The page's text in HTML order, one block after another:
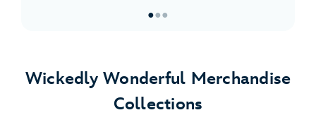
of
●●●
Wickedly Wonderful Merchandise
Collections